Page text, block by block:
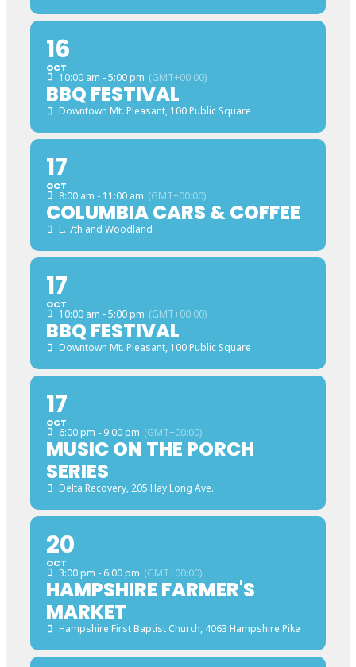
16
OCT
10:00 am - 5:00 pm (GMT+00:00)
BBQ FESTIVAL
Downtown Mt. Pleasant, 100 Public Square
17
OCT
8:00 am - 11:00 am (GMT+00:00)
COLUMBIA CARS & COFFEE
E. 7th and Woodland
17
OCT
10:00 am - 5:00 pm (GMT+00:00)
BBQ FESTIVAL
Downtown Mt. Pleasant, 100 Public Square
17
OCT
6:00 pm - 9:00 pm (GMT+00:00)
MUSIC ON THE PORCH
SERIES
Delta Recovery, 205 Hay Long Ave.
20
OCT
3:00 pm - 6:00 pm (GMT+00:00)
HAMPSHIRE FARMER'S
MARKET
Hampshire First Baptist Church, 4063 Hampshire Pike